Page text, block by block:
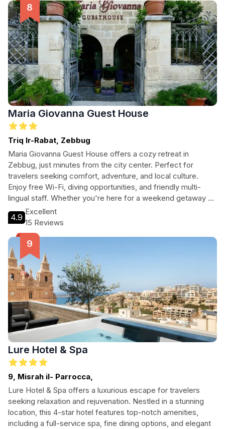
Malta.
Maria Giovanna Guest House
Triq Ir-Rabat, Zebbug
Maria Giovanna Guest House offers a cozy retreat in
Zebbug, just minutes from the city center. Perfect for
travelers seeking comfort, adventure, and local culture.
Enjoy free Wi-Fi, diving opportunities, and friendly multi-
lingual staff. Whether you're here for a weekend getaway or
an extended stay, you'll find everything you need at this
welcoming guest house.
4.9
Excellent
15 Reviews
Lure Hotel & Spa
9, Misrah il- Parrocca,
Lure Hotel & Spa offers a luxurious escape for travelers
seeking relaxation and rejuvenation. Nestled in a stunning
location, this 4-star hotel features top-notch amenities,
including a full-service spa, fine dining options, and elegant